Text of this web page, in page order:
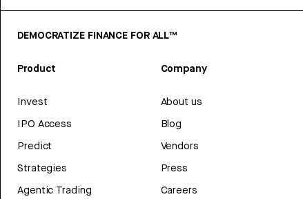
DEMOCRATIZE FINANCE FOR ALL™
Product
Invest
IPO Access
Predict
Strategies
Agentic Trading
Company
About us
Blog
Vendors
Press
Careers